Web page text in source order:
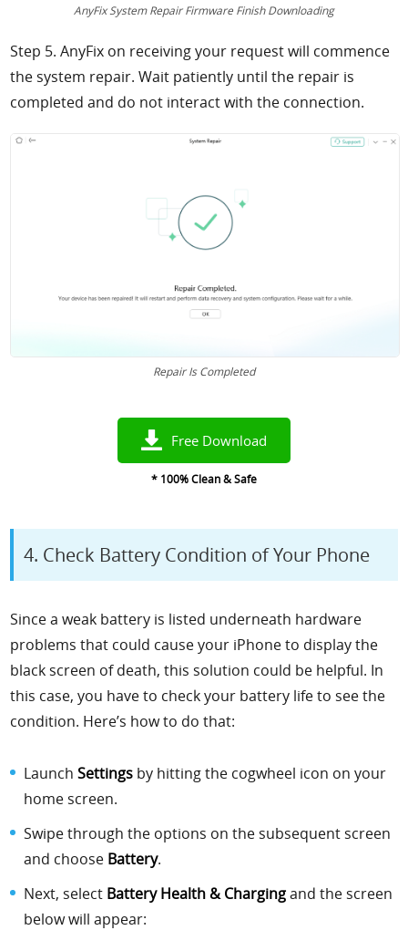
AnyFix System Repair Firmware Finish Downloading
Step 5. AnyFix on receiving your request will commence
the system repair. Wait patiently until the repair is
completed and do not interact with the connection.
Repair Is Completed
Free Download
* 100% Clean & Safe
4. Check Battery Condition of Your Phone
Since a weak battery is listed underneath hardware
problems that could cause your iPhone to display the
black screen of death, this solution could be helpful. In
this case, you have to check your battery life to see the
condition. Here’s how to do that:
LaunchSettings by hitting the cogwheel icon on your
home screen.
Swipe through the options on the subsequent screen
and choose Battery.
Next, select Battery Health & Chargingand the screen
below will appear: